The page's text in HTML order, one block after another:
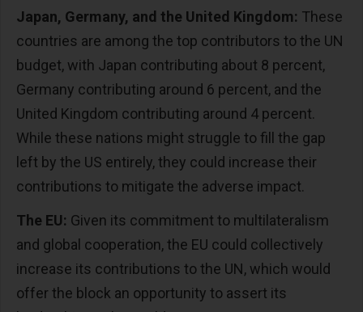
Japan, Germany, and the United Kingdom: These
countries are among the top contributors to the UN
budget, with Japan contributing about 8 percent,
Germany contributing around 6 percent, and the
United Kingdom contributing around 4 percent.
While these nations might struggle to fill the gap
left by the US entirely, they could increase their
contributions to mitigate the adverse impact.
The EU: Given its commitment to multilateralism
and global cooperation, the EU could collectively
increase its contributions to the UN, which would
offer the block an opportunity to assert its